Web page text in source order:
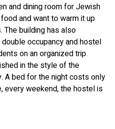
and dining room for Jewish
and want to warm it up
The building has also
occupancy and hostel
on an organized trip.
in the style of the
A bed for the night costs only
every weekend, the hostel is